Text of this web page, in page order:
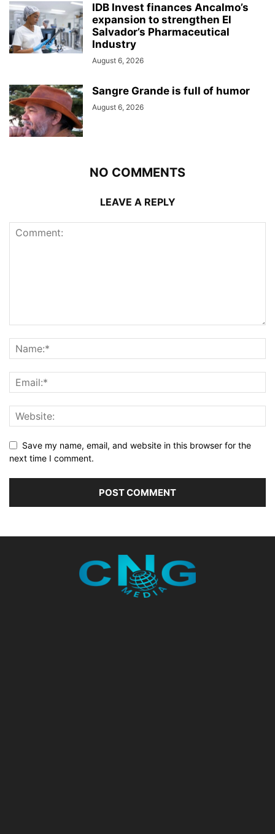
IDB Invest finances Ancalmo’s
expansion to strengthen El
Salvador’s Pharmaceutical
Industry
August 6, 2026
Sangre Grande is full of humor
August 6, 2026
NO COMMENTS
LEAVE A REPLY
Save my name, email, and website in this browser for the
next time I comment.